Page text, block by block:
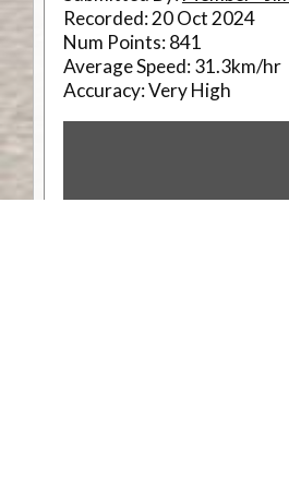
Recorded:20 Oct 2024
Num Points:841
Average Speed:31.3km/hr
Accuracy:Very High